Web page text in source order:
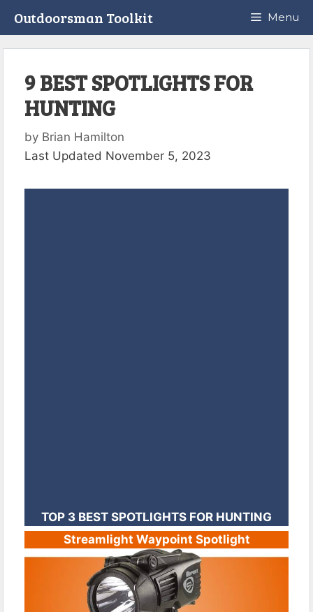
Outdoorsman Toolkit Menu
9 BEST SPOTLIGHTS FOR
HUNTING
by Brian Hamilton
Last Updated November 5, 2023
TOP 3 BEST SPOTLIGHTS FOR HUNTING
Streamlight Waypoint Spotlight